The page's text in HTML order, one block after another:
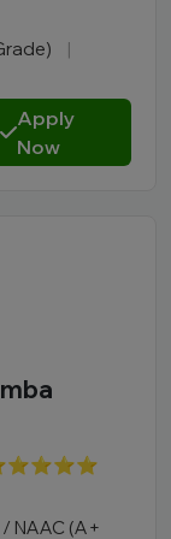
|
Apply
Now
NAAC (A+